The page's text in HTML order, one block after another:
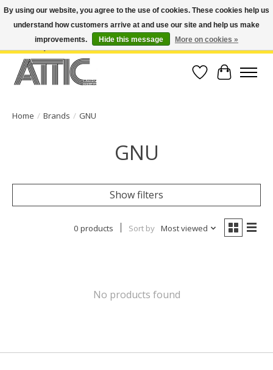
Open Weekdays 10:30am-7pm, Weekends 10am-6pm | Costa Mesa Location :
(949) 645-3457 | Big Bear Location : (909) 969-4725 | No Returns. Exchange
Wish List
Cart
Home / Brands / GNU
GNU
Show filters
0 products Sort by Most viewed
No products found
By using our website, you agree to the use of cookies. These cookies help us
understand how customers arrive at and use our site and help us make
improvements.
Hide this message More on cookies »